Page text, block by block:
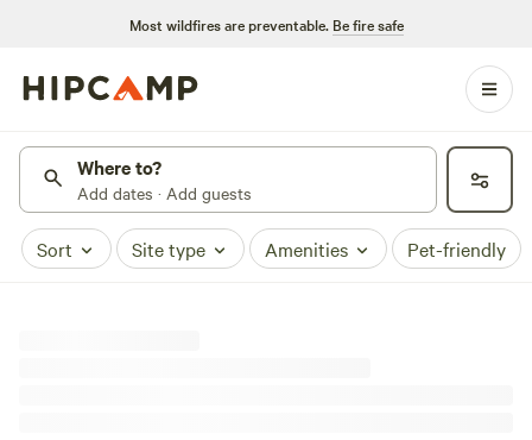
Most wildfires are preventable. Be fire safe
Where to?
Add dates · Add guests
Sort Site type Amenities Pet-friendly